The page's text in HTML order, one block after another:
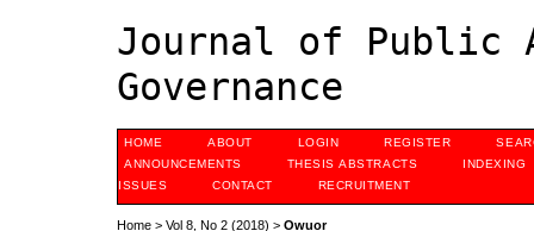
Journal of Public
Governance
HOME ABOUT LOGIN REGISTER
ANNOUNCEMENTS
THESIS ABSTRACTS
INDEXING
ISSUES
CONTACT RECRUITMENT
Home > Vol 8, No 2 (2018) > Owuor